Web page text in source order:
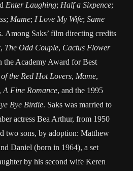
Enter Laughing; Half a Sixpence;
; Mame; I Love My Wife; Same
. Among Saks’ film directing credits
, The Odd Couple, Cactus Flower
Academy Award for Best
the Red Hot Lovers, Mame,
, A Fine Romance, and the 1995
Bye Birdie. Saks was married to
actress Bea Arthur, from 1950
two sons, by adoption: Matthew
Daniel (born in 1964), a set
by his second wife Keren